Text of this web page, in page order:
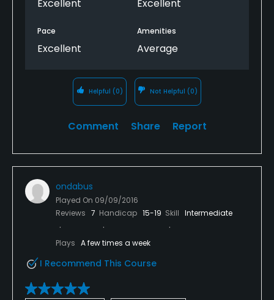
Excellent Excellent
Pace
Excellent
Amenities
Average
Helpful (0) Not Helpful (0)
Comment Share Report
ondabus
Played On 09/09/2016
Reviews 7 Handicap 15-19 Skill Intermediate
Plays A few times a week
I Recommend This Course